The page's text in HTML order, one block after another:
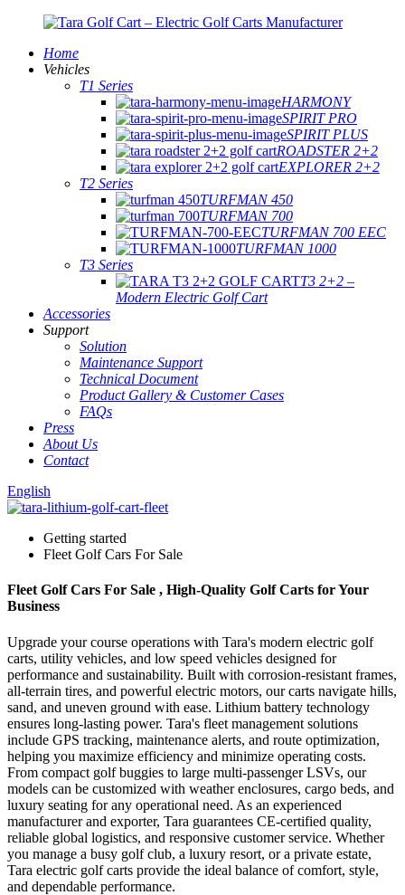
Home
Vehicles
T1 Series
HARMONY
SPIRIT PRO
SPIRIT PLUS
ROADSTER 2+2
EXPLORER 2+2
T2 Series
TURFMAN 450
TURFMAN 700
TURFMAN 700 EEC
TURFMAN 1000
T3 Series
T3 2+2 –
Modern Electric Golf Cart
Accessories
Support
Solution
Maintenance Support
Technical Document
Product Gallery & Customer Cases
FAQs
Press
About Us
Contact
English
Getting started
Fleet Golf Cars For Sale
Fleet Golf Cars For Sale , High-Quality Golf Carts for Your
Business
Upgrade your course operations with Tara's modern electric golf
carts, utility vehicles, and low speed vehicles designed for
performance and sustainability. Built with corrosion-resistant frames,
all-terrain tires, and powerful electric motors, our carts navigate hills,
sand, and uneven ground with ease. Lithium battery technology
ensures long-lasting power. Tara's fleet management solutions
include GPS tracking, maintenance alerts, and route optimization,
helping you maximize efficiency and minimize operating costs.
From compact golf buggies to large multi-passenger LSVs, our
models can be customized with weather enclosures, cargo beds, and
luxury seating for any operational need. As an experienced
manufacturer and exporter, Tara guarantees CE-certified quality,
reliable global logistics, and responsive customer service. Whether
you manage a busy golf club, a luxury resort, or a private estate,
Tara electric golf carts provide the ideal balance of comfort, style,
and dependable performance.